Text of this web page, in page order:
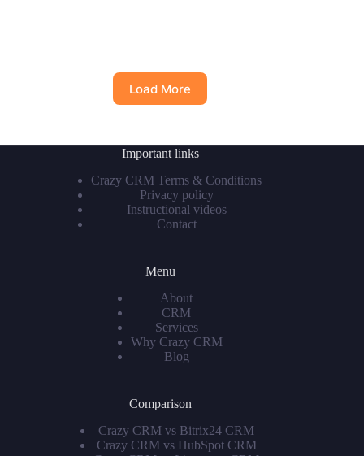
Load More
Important links
Crazy CRM Terms & Conditions
Privacy policy
Instructional videos
Contact
Menu
About
CRM
Services
Why Crazy CRM
Blog
Comparison
Crazy CRM vs Bitrix24 CRM
Crazy CRM vs HubSpot CRM